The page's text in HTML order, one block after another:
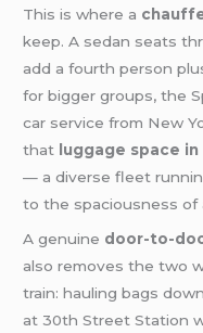
This is where a
keep. A sedan seats
add a fourth person
for bigger groups, the
car service from New
that
luggage space
— a diverse fleet
to the spaciousness of
A genuine door-to-
also removes the two
train: hauling bags
at 30th Street Station